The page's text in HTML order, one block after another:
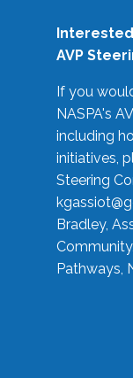
AVP
If you
NASPA's
including
initiatives,
Steering
Bradley,
Pathways,